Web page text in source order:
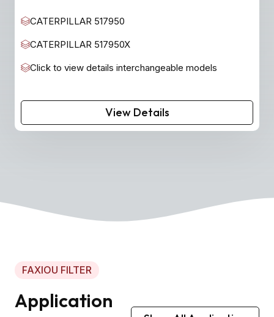
CATERPILLAR 517950
CATERPILLAR 517950X
Click to view details interchangeable models
View Details
FAXIOU FILTER
Application